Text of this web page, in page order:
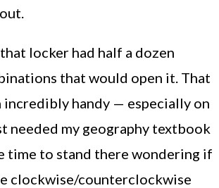
locker had half a dozen
that would open it. That
incredibly handy — especially on
needed my geography textbook
time to stand there wondering if
clockwise/counterclockwise